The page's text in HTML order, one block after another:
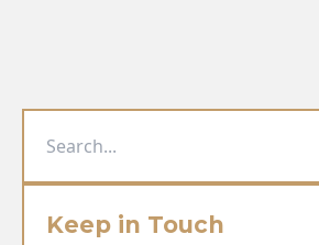
Keep in Touch